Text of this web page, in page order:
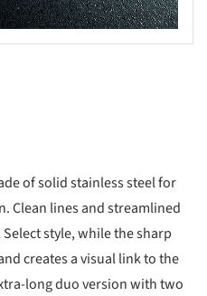
of solid stainless steel for
Clean lines and streamlined
style, while the sharp
creates a visual link to the
long duo version with two